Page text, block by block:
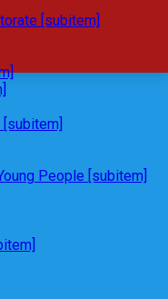
[subitem]
People [subitem]